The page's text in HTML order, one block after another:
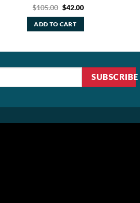
$105.00 Original
was:
$105.00.
$42.00Current
ADD TO CART
SUBSCRIBE